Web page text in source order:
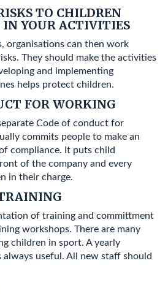
TO CHILDREN
YOUR ACTIVITIES
organisations can then work
They should make the activities
and implementing
helps protect children.
FOR WORKING
Code of conduct for
commits people to make an
compliance. It puts child
of the company and every
in their charge.
of training and committment
workshops. There are many
children in sport. A yearly
always useful. All new staff should